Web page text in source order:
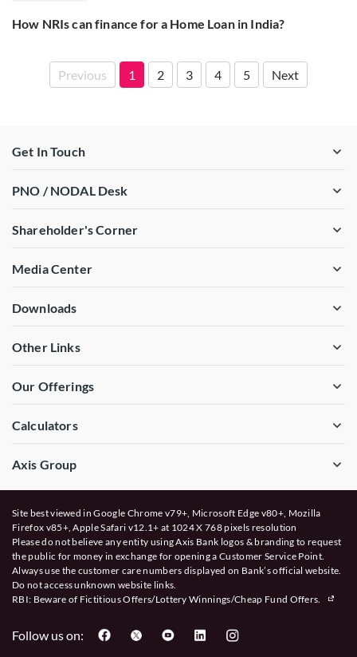
How NRIs can finance for a Home Loan in India?
Previous 1 2 3 4 5 Next
Get In Touch
PNO / NODAL Desk
Shareholder's Corner
Media Center
Downloads
Other Links
Our Offerings
Calculators
Axis Group
Site best viewed in Google Chrome v79+, Microsoft Edge v80+, Mozilla
Firefox v85+, Apple Safari v12.1+ at 1024 X 768 pixels resolution
Please do not believe any entity using Axis Bank logos & branding to request
the public for money in exchange for opening a Customer Service Point.
Always use the customer care numbers displayed on Bank’s official website.
Do not access unknown website links.
RBI: Beware of Fictitious Offers/Lottery Winnings/Cheap Fund Offers.
Follow us on: